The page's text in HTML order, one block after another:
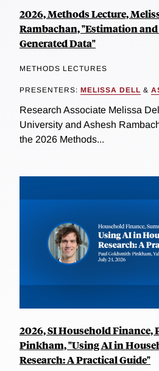
2026, Methods Lecture,
Rambachan, "Estimation
Generated Data"
METHODS LECTURES
PRESENTERS: MELISSA DELL &
Research Associate Melissa
University and Ashesh
the 2026 Methods...
2026, SI Household Finance,
Pinkham, "Using AI in
Research: A Practical Guide"